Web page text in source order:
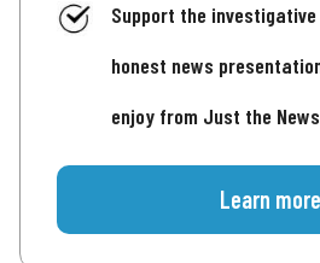
Support the
honest news
enjoy from Just the
Learn more